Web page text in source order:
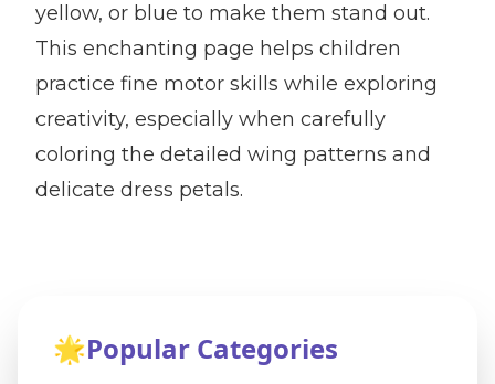
yellow, or blue to make them stand out.
This enchanting page helps children
practice fine motor skills while exploring
creativity, especially when carefully
coloring the detailed wing patterns and
delicate dress petals.
🌟Popular Categories